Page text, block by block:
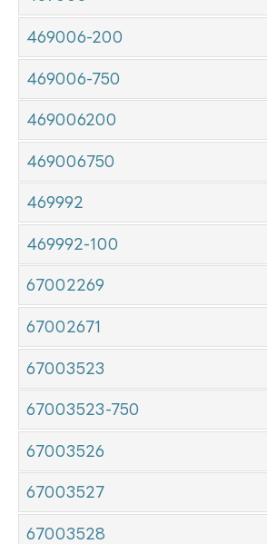
469006-200
469006-750
469006200
469006750
469992
469992-100
67002269
67002671
67003523
67003523-750
67003526
67003527
67003528